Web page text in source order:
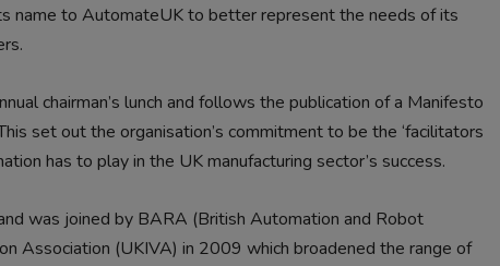
name to AutomateUK to better represent the needs of its
chairman’s lunch and follows the publication of a Manifesto
set out the organisation’s commitment to be the ‘facilitators
has to play in the UK manufacturing sector’s success.
was joined by BARA (British Automation and Robot
Association (UKIVA) in 2009 which broadened the range of